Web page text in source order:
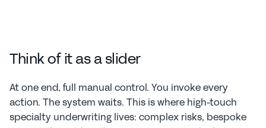
Think of it as a slider
At one end, full manual control. You invoke every
action. The system waits. This is where high-touch
specialty underwriting lives: complex risks, bespoke